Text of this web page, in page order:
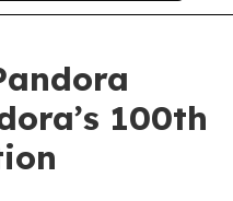
100th